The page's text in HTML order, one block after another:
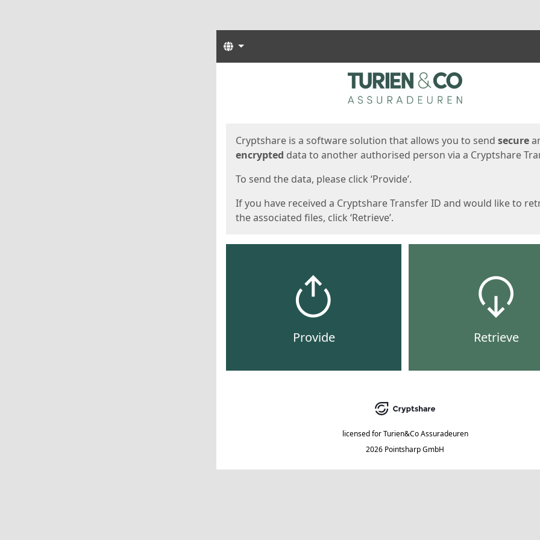
Languages
Cryptshare is a software solution that allows you to send secure
encrypted data to another authorised person via a Cryptshare
To send the data, please click ‘Provide’.
If you have received a Cryptshare Transfer ID and would like to
the associated files, click ‘Retrieve’.
Provide Retrieve
licensed for Turien&Co Assuradeuren
2026 Pointsharp GmbH